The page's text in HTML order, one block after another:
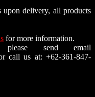
delivery, all products
for more information.
send email
call us at: +62-361-847-